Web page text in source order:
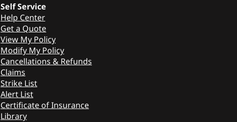
Self Service
Help Center
Get a Quote
View My Policy
Modify My Policy
Cancellations & Refunds
Claims
Strike List
Alert List
Certificate of Insurance
Library